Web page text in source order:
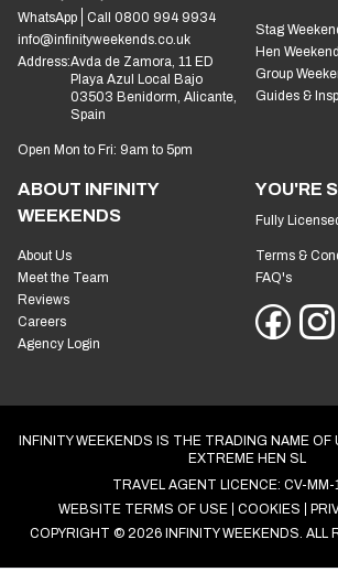
WhatsApp
Call 0800 994 9934
info@infinityweekends.co.uk
Address:Avda de Zamora, 11 ED
Playa Azul Local Bajo
03503 Benidorm, Alicante,
Spain
Open Mon to Fri: 9am to 5pm
Stag
Hen
Group
Guides &
ABOUT INFINITY
WEEKENDS
About Us
Meet the Team
Reviews
Careers
Agency Login
YOU'RE
Fully
Terms &
FAQ's
INFINITY WEEKENDS IS THE TRADING NAME OF
EXTREME HEN SL
TRAVEL AGENT LICENCE: CV-
WEBSITE TERMS OF USE
COOKIES
COPYRIGHT © 2026 INFINITY WEEKENDS. ALL